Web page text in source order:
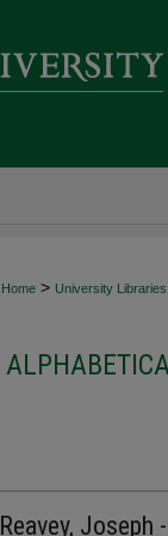
Home > University Libraries
Reavey,